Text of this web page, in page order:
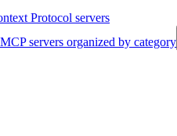
Protocol servers
servers organized by category